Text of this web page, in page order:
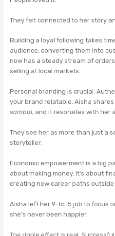
They felt connected to her story
Building a loyal following takes
audience, converting them into
now has a steady stream of
selling at local markets.
Personal branding is crucial.
your brand relatable. Aisha
sambal, and it resonates with her
They see her as more than just a
storyteller.
Economic empowerment is a big
about making money. It’s about
creating new career paths
Aisha left her 9-to-5 job to focus
she’s never been happier.